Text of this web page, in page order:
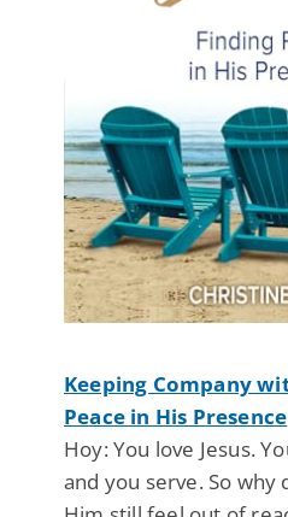
Keeping Company
Peace in His Presence
Hoy: You love Jesus.
and you serve. So